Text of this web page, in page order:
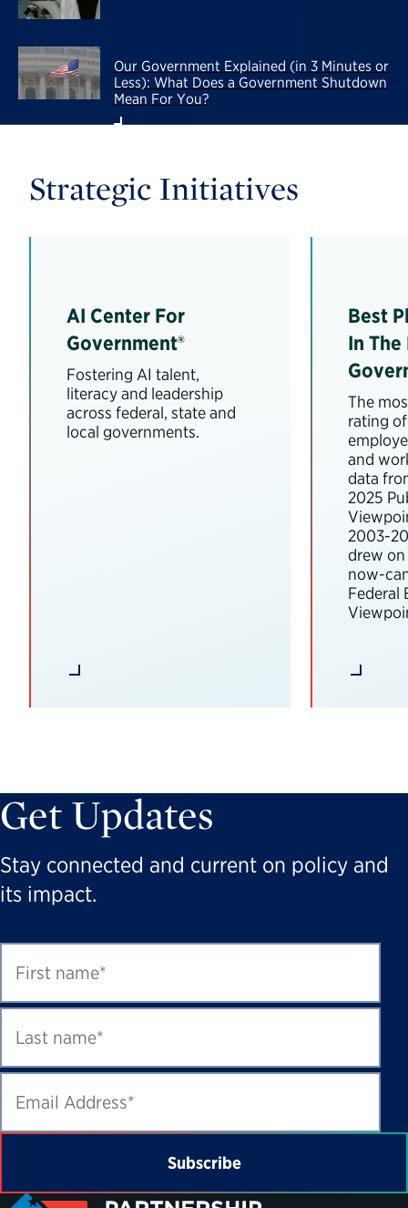
Our Government Explained (in 3 Minutes or
Less): What Does a Government Shutdown
Mean For You?
Strategic Initiatives
AI Center For
Government®
Fostering AI talent,
literacy and leadership
across federal, state and
local governments.
Best
In
The
rating
and
data
2025
2003-
drew
now-
Federal
Get Updates
Stay connected and current on policy and
its impact.